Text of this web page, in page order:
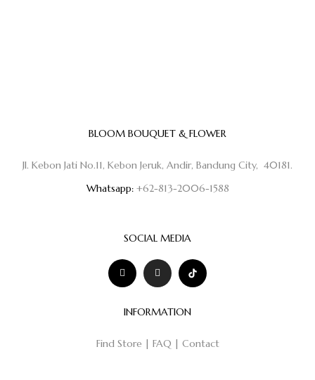
BLOOM BOUQUET & FLOWER
Jl. Kebon Jati No.11, Kebon Jeruk, Andir, Bandung City, 40181.
Whatsapp:+62-813-2006-1588
SOCIAL MEDIA
INFORMATION
Find Store | FAQ | Contact